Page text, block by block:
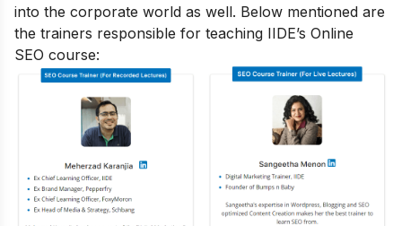
into the corporate world as well. Below mentioned are
the trainers responsible for teaching IIDE’s Online
SEO course: